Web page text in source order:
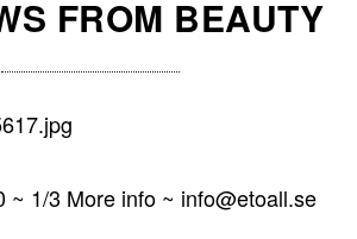
FROM BEAUTY
~ 1/3 More info ~ info@etoall.se